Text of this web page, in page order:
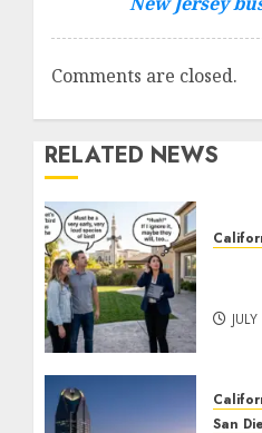
Comments are closed.
RELATED NEWS
San